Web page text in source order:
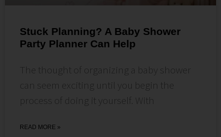
Stuck Planning? A Baby Shower
Party Planner Can Help
The thought of organizing a baby shower
can seem exciting until you begin the
process of doing it yourself. With
READ MORE »